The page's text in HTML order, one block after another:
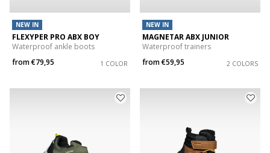
NEW IN
FLEXYPER PRO ABX BOY
Waterproof ankle boots
from€79,95 1 COLOR
NEW IN
MAGNETAR ABX JUNIOR
Waterproof trainers
from€59,95 2 COLORS